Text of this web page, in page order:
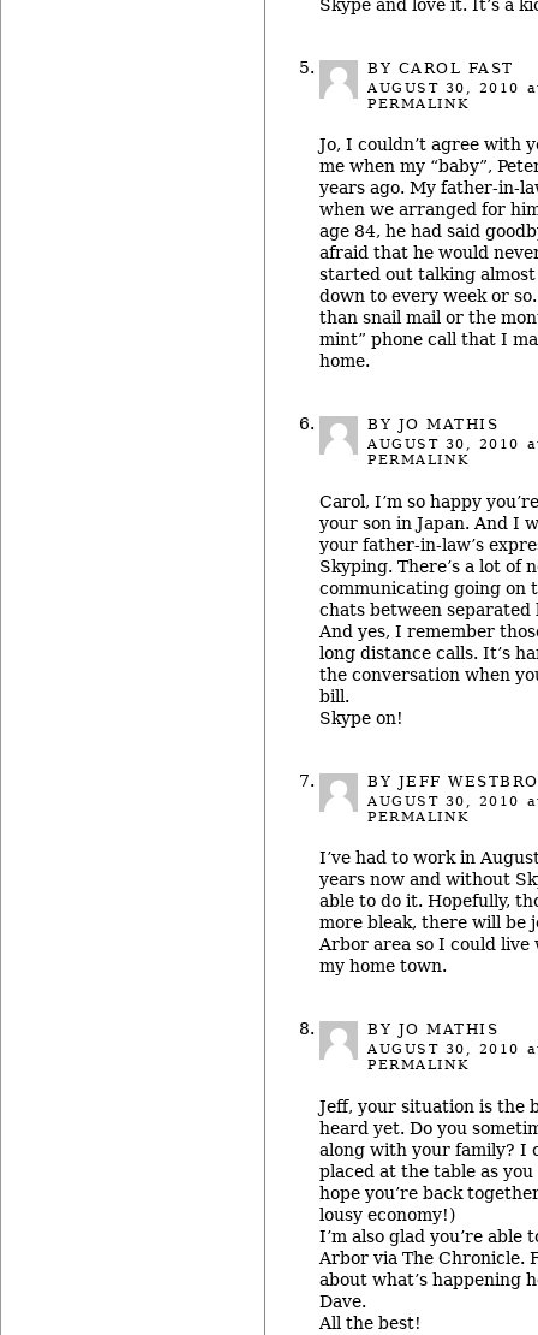
Skype and love it. It’s a
BY CAROL FAST
AUGUST 30, 2010
PERMALINK
Jo, I couldn’t agree with
me when my “baby”,
years ago. My father-in-
when we arranged for
age 84, he had said
afraid that he would
started out talking
down to every week or
than snail mail or the
mint” phone call that I
home.
BY JO MATHIS
AUGUST 30, 2010
PERMALINK
Carol, I’m so happy
your son in Japan. And I
your father-in-law’s
Skyping. There’s a lot of
communicating going on
chats between separated
And yes, I remember
long distance calls. It’s
the conversation when
bill.
Skype on!
BY JEFF
AUGUST 30, 2010
PERMALINK
I’ve had to work in
years now and without
able to do it. Hopefully,
more bleak, there will be
Arbor area so I could live
my home town.
BY JO MATHIS
AUGUST 30, 2010
PERMALINK
Jeff, your situation is the
heard yet. Do you
along with your family? I
placed at the table as you
hope you’re back
lousy economy!)
I’m also glad you’re able
Arbor via The Chronicle.
about what’s happening
Dave.
All the best!